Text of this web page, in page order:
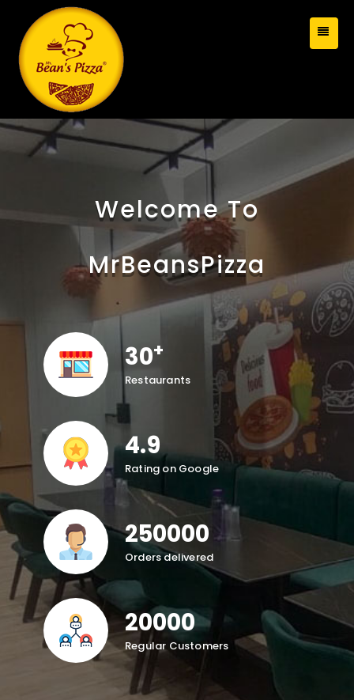
Welcome To
MrBeansPizza
30+
Restaurants
4.9
Rating on Google
250000
Orders delivered
20000
Regular Customers